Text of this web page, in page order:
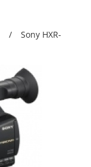
Sony HXR-